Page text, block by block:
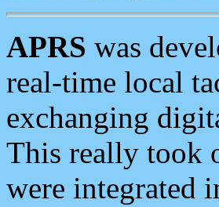
APRS was
real-time local
exchanging
This really took
were integrated